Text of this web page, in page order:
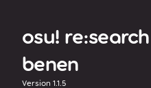
osu!
benen
Version 1.1.5